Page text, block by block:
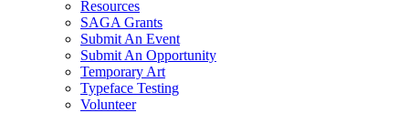
Resources
SAGA Grants
Submit An Event
Submit An Opportunity
Temporary Art
Typeface Testing
Volunteer